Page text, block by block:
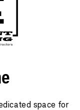
space for